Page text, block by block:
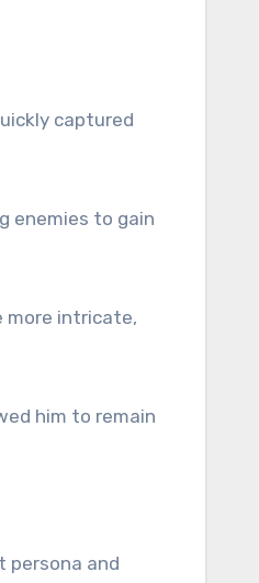
captured
enemies to gain
more intricate,
him to remain
persona and